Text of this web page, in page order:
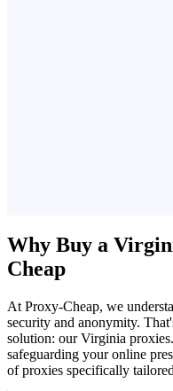
Why Buy a
Cheap
At Proxy-Cheap, we
security and anonymity.
solution: our Virginia
safeguarding your online
of proxies specifically